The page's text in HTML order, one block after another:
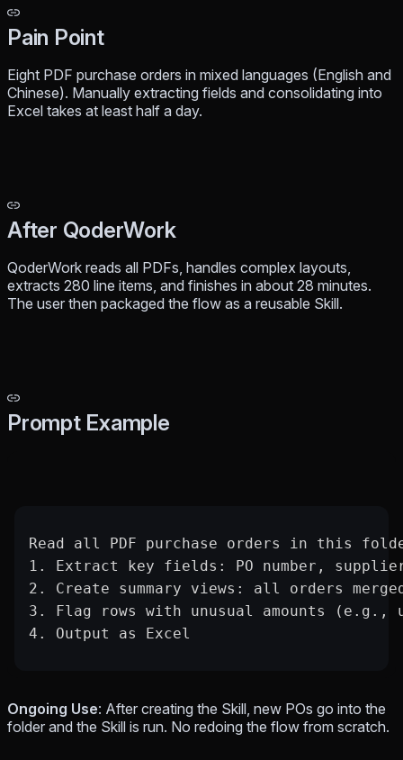
Pain Point
Eight PDF purchase orders in mixed languages (English and
Chinese). Manually extracting fields and consolidating into
Excel takes at least half a day.
After QoderWork
QoderWork reads all PDFs, handles complex layouts,
extracts 280 line items, and finishes in about 28 minutes.
The user then packaged the flow as a reusable Skill.
Prompt Example
Read all PDF purchase orders in this
1. Extract key fields: PO number,
2. Create summary views: all orders
3. Flag rows with unusual amounts (e.g.,
4. Output as Excel
Ongoing Use: After creating the Skill, new POs go into the
folder and the Skill is run. No redoing the flow from scratch.